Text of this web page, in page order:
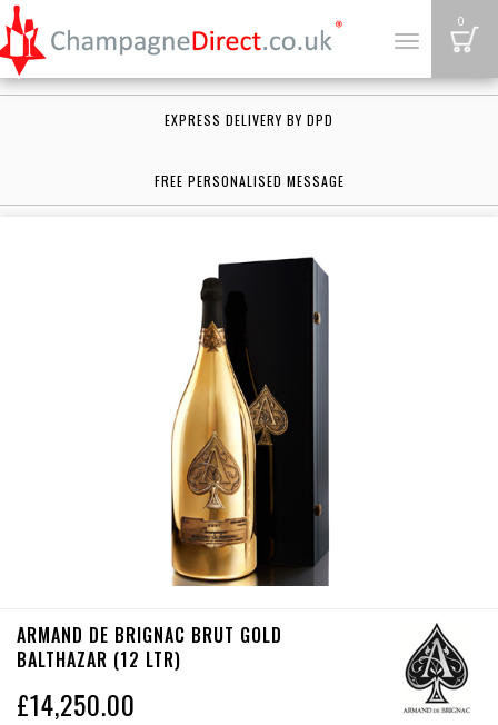
Toggle
0
EXPRESS DELIVERY BY DPD
FREE PERSONALISED MESSAGE
ARMAND DE BRIGNAC BRUT GOLD
BALTHAZAR (12 LTR)
£14,250.00